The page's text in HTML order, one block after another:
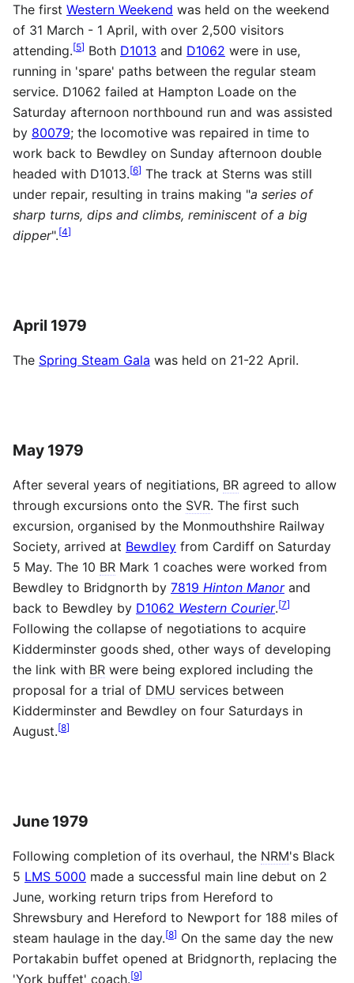
The first Western Weekend was held on the weekend
of 31 March - 1 April, with over 2,500 visitors
attending.[5] Both D1013 and D1062 were in use,
running in 'spare' paths between the regular steam
service. D1062 failed at Hampton Loade on the
Saturday afternoon northbound run and was assisted
by 80079; the locomotive was repaired in time to
work back to Bewdley on Sunday afternoon double
headed with D1013.[6] The track at Sterns was still
under repair, resulting in trains making "a series of
sharp turns, dips and climbs, reminiscent of a big
dipper".[4]
April 1979
The Spring Steam Gala was held on 21-22 April.
May 1979
After several years of negitiations, BR agreed to allow
through excursions onto the SVR. The first such
excursion, organised by the Monmouthshire Railway
Society, arrived at Bewdley from Cardiff on Saturday
5 May. The 10 BR Mark 1 coaches were worked from
Bewdley to Bridgnorth by 7819 Hinton Manorand
back to Bewdley by D1062 Western Courier.[7]
Following the collapse of negotiations to acquire
Kidderminster goods shed, other ways of developing
the link with BR were being explored including the
proposal for a trial of DMU services between
Kidderminster and Bewdley on four Saturdays in
August.[8]
June 1979
Following completion of its overhaul, the NRM's Black
5 LMS 5000 made a successful main line debut on 2
June, working return trips from Hereford to
Shrewsbury and Hereford to Newport for 188 miles of
steam haulage in the day.[8] On the same day the new
Portakabin buffet opened at Bridgnorth, replacing the
'York buffet' coach.[9]